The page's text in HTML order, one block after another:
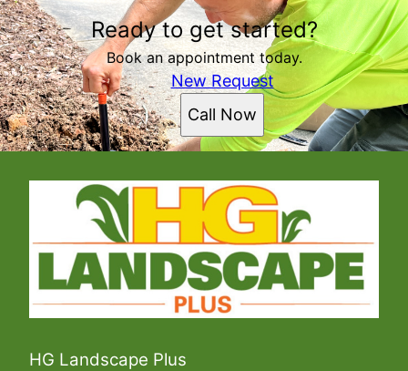
Ready to get started?
Book an appointment today.
New Request
Call Now
HG Landscape Plus